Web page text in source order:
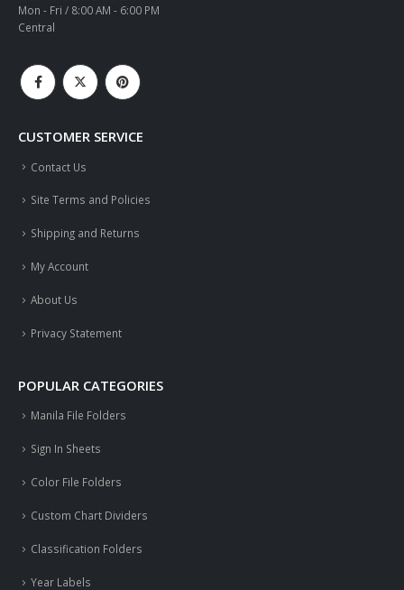
Mon - Fri / 8:00 AM - 6:00 PM
Central
CUSTOMER SERVICE
Contact Us
Site Terms and Policies
Shipping and Returns
My Account
About Us
Privacy Statement
POPULAR CATEGORIES
Manila File Folders
Sign In Sheets
Color File Folders
Custom Chart Dividers
Classification Folders
Year Labels